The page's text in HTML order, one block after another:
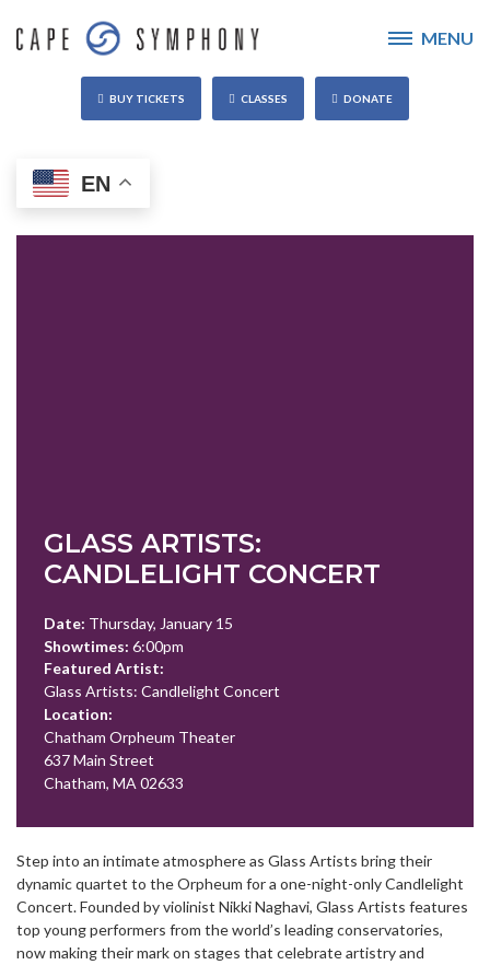
MENU
BUY TICKETS CLASSES DONATE
EN
GLASS ARTISTS:
CANDLELIGHT CONCERT
Date: Thursday, January 15
Showtimes: 6:00pm
Featured Artist:
Glass Artists: Candlelight Concert
Location:
Chatham Orpheum Theater
637 Main Street
Chatham, MA 02633
Step into an intimate atmosphere as Glass Artists bring their
dynamic quartet to the Orpheum for a one-night-only Candlelight
Concert. Founded by violinist Nikki Naghavi, Glass Artists features
top young performers from the world’s leading conservatories,
now making their mark on stages that celebrate artistry and